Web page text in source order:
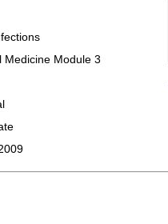
Medicine Module 3